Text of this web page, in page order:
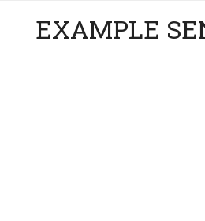
EXAMPLE